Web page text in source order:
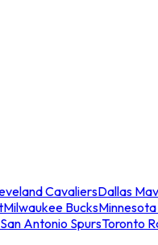
CavaliersDallas
Milwaukee Bucks
San Antonio SpursToronto